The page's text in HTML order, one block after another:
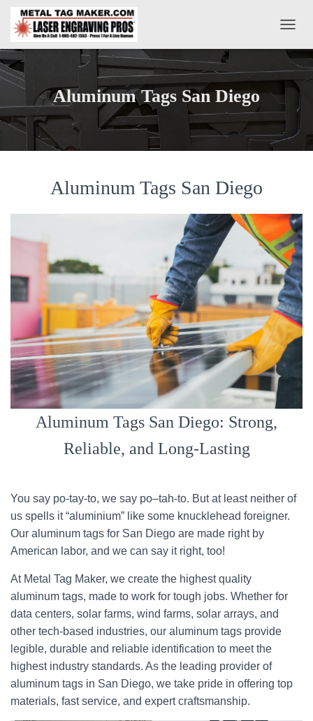
O
G
V
O
N
Aluminum Tags San Diego
Aluminum Tags San Diego
Aluminum Tags San Diego: Strong,
Reliable, and Long-Lasting
You say po-tay-to, we say po–tah-to. But at least neither of
us spells it “aluminium” like some knucklehead foreigner.
Our aluminum tags for San Diego are made right by
American labor, and we can say it right, too!
At Metal Tag Maker, we create the highest quality
aluminum tags, made to work for tough jobs. Whether for
data centers, solar farms, wind farms, solar arrays, and
other tech-based industries, our aluminum tags provide
legible, durable and reliable identification to meet the
highest industry standards. As the leading provider of
aluminum tags in San Diego, we take pride in offering top
materials, fast service, and expert craftsmanship.